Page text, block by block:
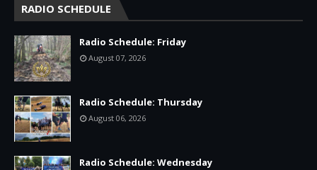
RADIO SCHEDULE
Radio Schedule: Friday
August 07, 2026
Radio Schedule: Thursday
August 06, 2026
Radio Schedule: Wednesday